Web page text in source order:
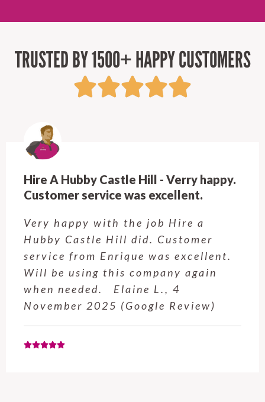
TRUSTED BY 1500+ HAPPY CUSTOMERS
Hire A Hubby Castle Hill - Verry happy.
Customer service was excellent.
Very happy with the job Hire a
Hubby Castle Hill did. Customer
service from Enrique was excellent.
Will be using this company again
when needed. Elaine L., 4
November 2025 (Google Review)